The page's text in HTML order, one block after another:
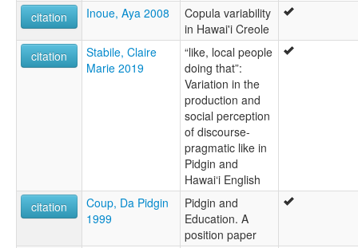
citation Inoue, Aya 2008
Copula variability
in Hawai'i Creole
citation
Stabile, Claire
Marie 2019
“like, local people
doing that”:
Variation in the
production and
social perception
of discourse-
pragmatic like in
Pidgin and
Hawai‘i English
citation
Coup, Da Pidgin
1999
Pidgin and
Education. A
position paper